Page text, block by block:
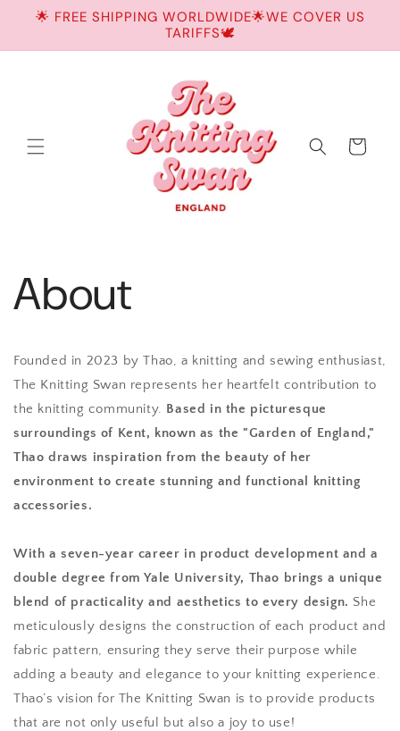
Skip to
🌟 FREE SHIPPING WORLDWIDE🌟WE COVER US
TARIFFS🕊️
Cart
About
Founded in 2023 by Thao, a knitting and sewing enthusiast,
The Knitting Swan represents her heartfelt contribution to
the knitting community. Based in the picturesque
surroundings of Kent, known as the "Garden of England,"
Thao draws inspiration from the beauty of her
environment to create stunning and functional knitting
accessories.
With a seven-year career in product development and a
double degree from Yale University, Thao brings a unique
blend of practicality and aesthetics to every design. She
meticulously designs the construction of each product and
fabric pattern, ensuring they serve their purpose while
adding a beauty and elegance to your knitting experience.
Thao’s vision for The Knitting Swan is to provide products
that are not only useful but also a joy to use!